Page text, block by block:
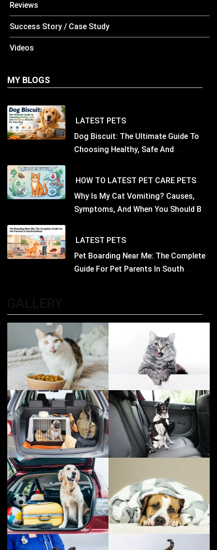
Reviews
Success Story / Case Study
Videos
MY BLOGS
LATEST PETS
Dog Biscuit: The Ultimate Guide To
Choosing Healthy, Safe And
HOW TO LATEST PET CARE PETS
Why Is My Cat Vomiting? Causes,
Symptoms, And When You Should Be
LATEST PETS
Pet Boarding Near Me: The Complete
Guide For Pet Parents In South